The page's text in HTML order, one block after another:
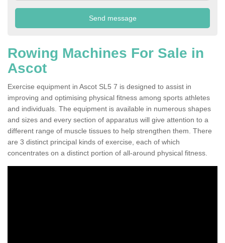
Rowing Machines For Sale in
Ascot
Exercise equipment in Ascot SL5 7 is designed to assist in
improving and optimising physical fitness among sports athletes
and individuals. The equipment is available in numerous shapes
and sizes and every section of apparatus will give attention to a
different range of muscle tissues to help strengthen them. There
are 3 distinct principal kinds of exercise, each of which
concentrates on a distinct portion of all-around physical fitness.